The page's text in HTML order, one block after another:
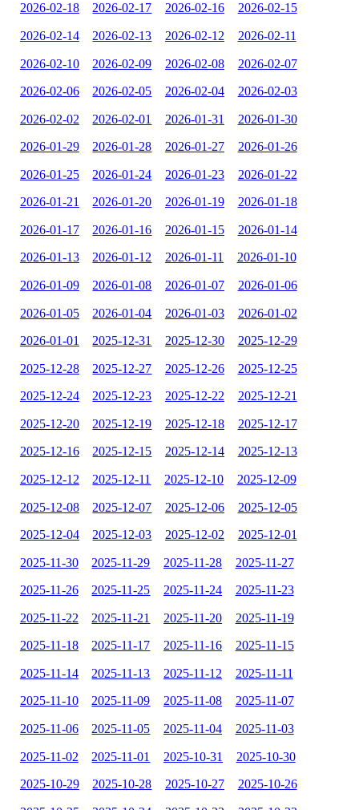
2026-02-18 2026-02-17 2026-02-16 2026-02-15
2026-02-14 2026-02-13 2026-02-12 2026-02-11
2026-02-10 2026-02-09 2026-02-08 2026-02-07
2026-02-06 2026-02-05 2026-02-04 2026-02-03
2026-02-02 2026-02-01 2026-01-31 2026-01-30
2026-01-29 2026-01-28 2026-01-27 2026-01-26
2026-01-25 2026-01-24 2026-01-23 2026-01-22
2026-01-21 2026-01-20 2026-01-19 2026-01-18
2026-01-17 2026-01-16 2026-01-15 2026-01-14
2026-01-13 2026-01-12 2026-01-11 2026-01-10
2026-01-09 2026-01-08 2026-01-07 2026-01-06
2026-01-05 2026-01-04 2026-01-03 2026-01-02
2026-01-01 2025-12-31 2025-12-30 2025-12-29
2025-12-28 2025-12-27 2025-12-26 2025-12-25
2025-12-24 2025-12-23 2025-12-22 2025-12-21
2025-12-20 2025-12-19 2025-12-18 2025-12-17
2025-12-16 2025-12-15 2025-12-14 2025-12-13
2025-12-12 2025-12-11 2025-12-10 2025-12-09
2025-12-08 2025-12-07 2025-12-06 2025-12-05
2025-12-04 2025-12-03 2025-12-02 2025-12-01
2025-11-30 2025-11-29 2025-11-28 2025-11-27
2025-11-26 2025-11-25 2025-11-24 2025-11-23
2025-11-22 2025-11-21 2025-11-20 2025-11-19
2025-11-18 2025-11-17 2025-11-16 2025-11-15
2025-11-14 2025-11-13 2025-11-12 2025-11-11
2025-11-10 2025-11-09 2025-11-08 2025-11-07
2025-11-06 2025-11-05 2025-11-04 2025-11-03
2025-11-02 2025-11-01 2025-10-31 2025-10-30
2025-10-29 2025-10-28 2025-10-27 2025-10-26